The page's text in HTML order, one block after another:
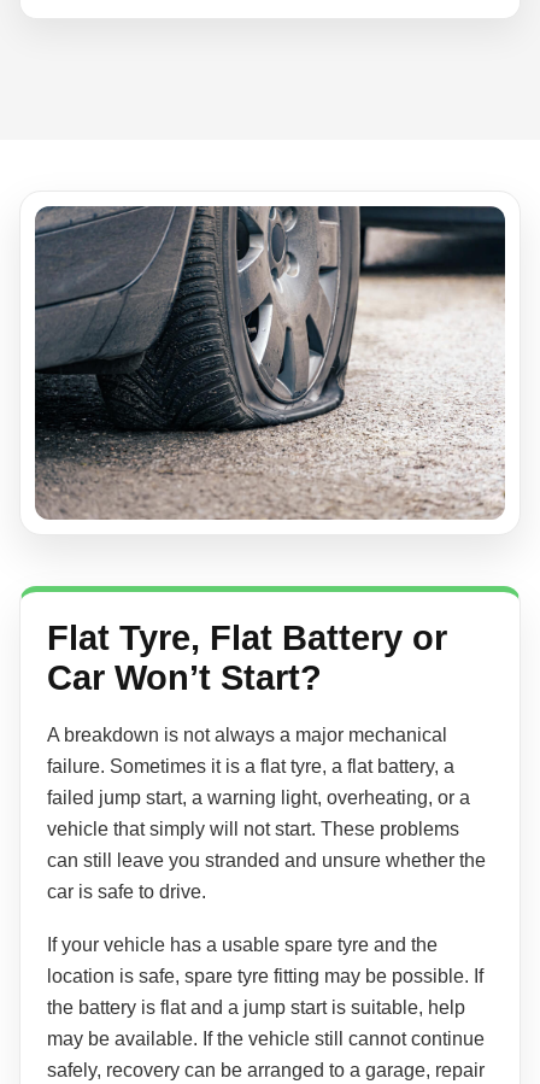
Flat Tyre, Flat Battery or
Car Won’t Start?
A breakdown is not always a major mechanical
failure. Sometimes it is a flat tyre, a flat battery, a
failed jump start, a warning light, overheating, or a
vehicle that simply will not start. These problems
can still leave you stranded and unsure whether the
car is safe to drive.
If your vehicle has a usable spare tyre and the
location is safe, spare tyre fitting may be possible. If
the battery is flat and a jump start is suitable, help
may be available. If the vehicle still cannot continue
safely, recovery can be arranged to a garage, repair